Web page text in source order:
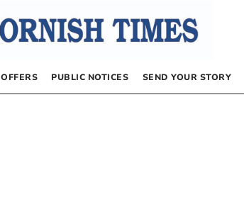
OFFERS PUBLIC NOTICES SEND YOUR STORY